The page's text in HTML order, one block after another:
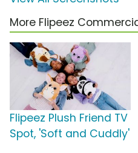
More Flipeez
Flipeez Plush Friend TV
Spot, 'Soft and Cuddly'